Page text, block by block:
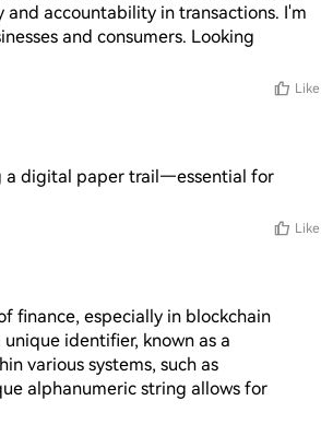
accountability in transactions. I'm
and consumers. Looking
Like
a digital paper trail—essential for
Like
finance, especially in blockchain
identifier, known as a
various systems, such as
alphanumeric string allows for